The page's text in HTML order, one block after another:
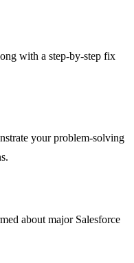
with a step-by-step fix
your problem-solving
about major Salesforce